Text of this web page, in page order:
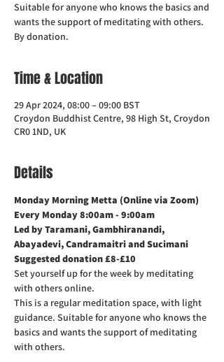
Suitable for anyone who knows the basics and
wants the support of meditating with others.
Time & Location
29 Apr 2024, 08:00 – 09:00 BST
Croydon Buddhist Centre, 98 High St, Croydon
CR0 1ND, UK
Details
Monday Morning Metta (Online via Zoom)
Every Monday 8:00am - 9:00am
Led by Taramani, Gambhiranandi,
Abayadevi, Candramaitri and Sucimani
Suggested donation £8-£10
Set yourself up for the week by meditating
with others online.
This is a regular meditation space, with light
guidance. Suitable for anyone who knows the
basics and wants the support of meditating
with others.